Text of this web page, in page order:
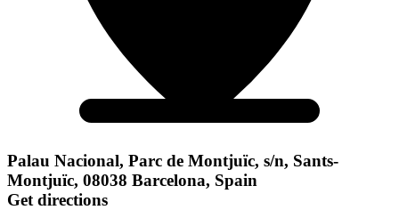
Palau Nacional, Parc de Montjuïc, s/n, Sants-
Montjuïc, 08038 Barcelona, Spain
Get directions